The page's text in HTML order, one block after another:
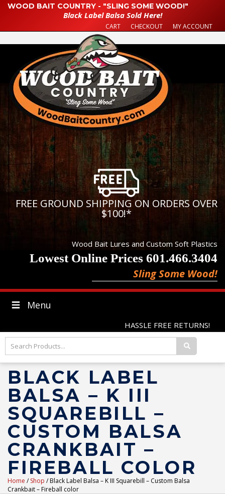
WOOD BAIT COUNTRY - "SLING SOME WOOD!"
Black Label Balsa Sold Here!
CART CHECKOUT MY ACCOUNT
FREE GROUND SHIPPING ON ORDERS OVER
$100!*
Wood Bait Lures and Custom Soft Plastics
Lowest Online Prices 601.466.3404
Sling Some Wood!
Menu
HASSLE FREE RETURNS!
BLACK LABEL
BALSA – K III
SQUAREBILL –
CUSTOM BALSA
CRANKBAIT –
FIREBALL COLOR
Home /Shop / Black Label Balsa – K III Squarebill – Custom Balsa
Crankbait – Fireball color